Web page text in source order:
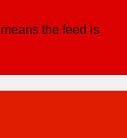
the feed is